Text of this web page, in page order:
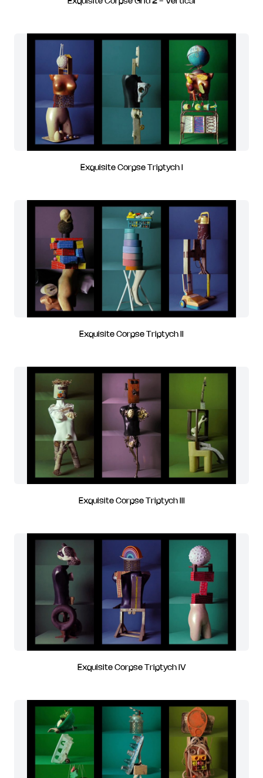
Exquisite Corpse Triptych I
Exquisite Corpse Triptych II
Exquisite Corpse Triptych III
Exquisite Corpse Triptych IV